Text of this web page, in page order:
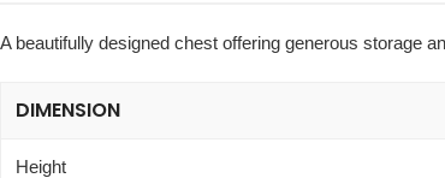
A beautifully designed chest offering generous storage
DIMENSION
Height